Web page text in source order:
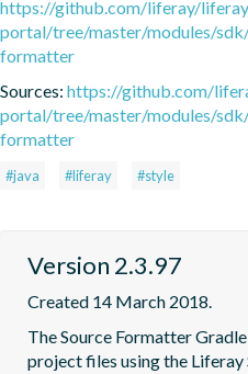
https://github.com/liferay/
portal/tree/master/modules/
formatter
Sources: https://github.com/
portal/tree/master/modules/
formatter
#java #liferay #style
Version 2.3.97
Created 14 March 2018.
The Source Formatter
project files using the